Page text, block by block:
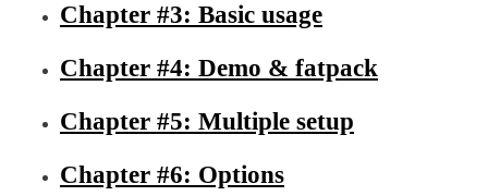
Chapter #3: Basic usage
Chapter #4: Demo & fatpack
Chapter #5: Multiple setup
Chapter #6: Options